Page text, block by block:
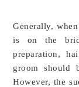
Generally,
is on the
preparation,
groom should
However, the